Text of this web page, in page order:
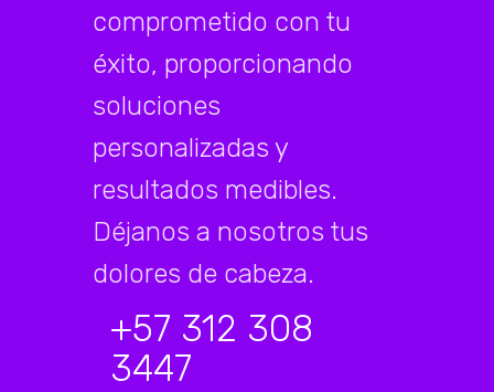
comprometido con tu
éxito, proporcionando
soluciones
personalizadas y
resultados medibles.
Déjanos a nosotros tus
dolores de cabeza.
+57 312 308
3447